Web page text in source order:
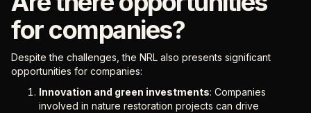
for companies?
Despite the challenges, the NRL also presents significant
opportunities for companies:
Innovation and green investments: Companies
involved in nature restoration projects can drive